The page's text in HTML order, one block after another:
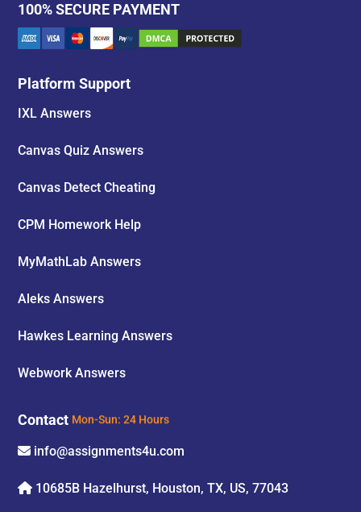
100% SECURE PAYMENT
Platform Support
IXL Answers
Canvas Quiz Answers
Canvas Detect Cheating
CPM Homework Help
MyMathLab Answers
Aleks Answers
Hawkes Learning Answers
Webwork Answers
Contact Mon-Sun: 24 Hours
info@assignments4u.com
10685B Hazelhurst, Houston, TX, US, 77043